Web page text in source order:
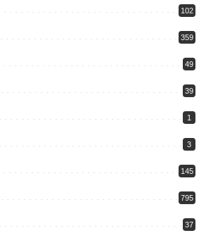
102
359
49
39
1
3
145
795
37